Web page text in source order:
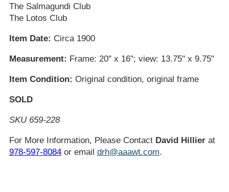
The Salmagundi Club
The Lotos Club
Item Date: Circa 1900
Measurement: Frame: 20" x 16"; view: 13.75" x 9.75"
Item Condition: Original condition, original frame
SOLD
SKU 659-228
For More Information, Please Contact David Hillierat
978-597-8084or email drh@aaawt.com.